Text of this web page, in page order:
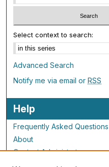
Select context to search:
Advanced Search
Notify me via email orRSS
Help
Frequently Asked Questions
About
Contact Administrator